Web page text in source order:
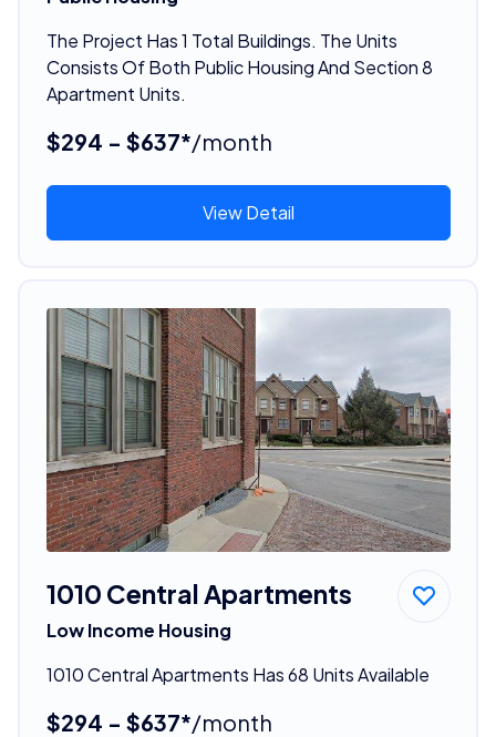
The Project Has 1 Total Buildings. The Units
Consists Of Both Public Housing And Section 8
Apartment Units.
$294 - $637*/month
View Detail
1010 Central Apartments
Low Income Housing
1010 Central Apartments Has 68 Units Available
$294 - $637*/month